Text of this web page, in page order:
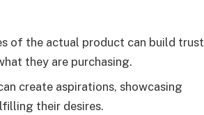
of the actual product can build trust
they are purchasing.
create aspirations, showcasing
their desires.